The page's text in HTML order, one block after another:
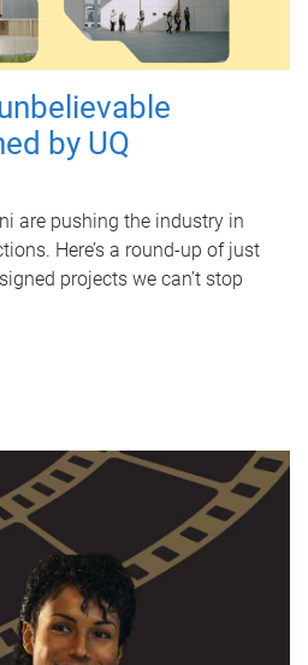
by UQ
are pushing the industry in
Here’s a round-up of just
projects we can’t stop